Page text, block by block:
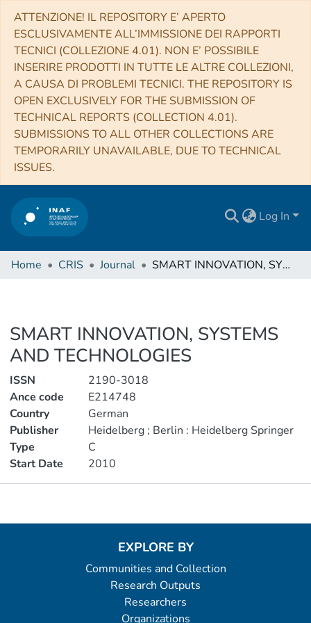
ATTENZIONE! IL REPOSITORY E’ APERTO
ESCLUSIVAMENTE ALL’IMMISSIONE DEI RAPPORTI
TECNICI (COLLEZIONE 4.01). NON E’ POSSIBILE
INSERIRE PRODOTTI IN TUTTE LE ALTRE COLLEZIONI,
A CAUSA DI PROBLEMI TECNICI. THE REPOSITORY IS
OPEN EXCLUSIVELY FOR THE SUBMISSION OF
TECHNICAL REPORTS (COLLECTION 4.01).
SUBMISSIONS TO ALL OTHER COLLECTIONS ARE
TEMPORARILY UNAVAILABLE, DUE TO TECHNICAL
ISSUES.
Log In
Home CRIS Journal SMART INNOVATION, SYSTEMS AND TECHNOLOGIES
SMART INNOVATION, SYSTEMS
AND TECHNOLOGIES
ISSN
2190-3018
Ance code
E214748
Country
German
Publisher
Heidelberg ; Berlin : Heidelberg Springer
Type
C
Start Date
2010
EXPLORE BY
Communities and Collection
Research Outputs
Researchers
Organizations